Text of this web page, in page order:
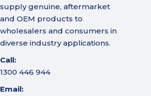
supply genuine, aftermarket
and OEM products to
wholesalers and consumers in
diverse industry applications.
Call:
1300 446 944
Email: